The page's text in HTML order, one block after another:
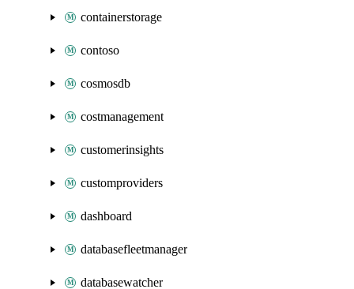
containerstorage
contoso
cosmosdb
costmanagement
customerinsights
customproviders
dashboard
databasefleetmanager
databasewatcher